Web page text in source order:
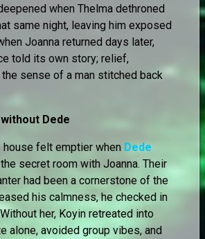
when Thelma dethroned
same night, leaving him exposed
Joanna returned days later,
told its own story; relief,
sense of a man stitched back
without Dede
house felt emptier when Dede
secret room with Joanna. Their
had been a cornerstone of the
his calmness, he checked in
her, Koyin retreated into
alone, avoided group vibes, and